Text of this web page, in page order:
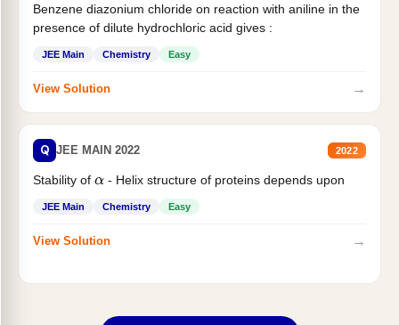
Benzene diazonium chloride on reaction with aniline in the
presence of dilute hydrochloric acid gives :
JEE Main Chemistry Easy
View Solution →
Q JEE MAIN 2022 2022
Stability of α- Helix structure of proteins depends upon
JEE Main Chemistry Easy
View Solution →